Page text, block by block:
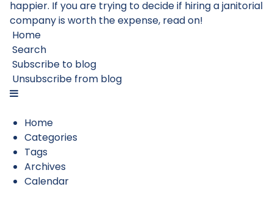
happier. If you are trying to decide if hiring a janitorial
company is worth the expense, read on!
Home
Search
Subscribe to blog
Unsubscribe from blog
Home
Categories
Tags
Archives
Calendar